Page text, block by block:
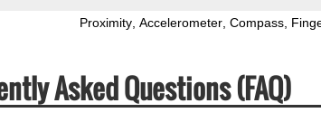
Proximity Accelerometer Compass
Asked Questions (FAQ)